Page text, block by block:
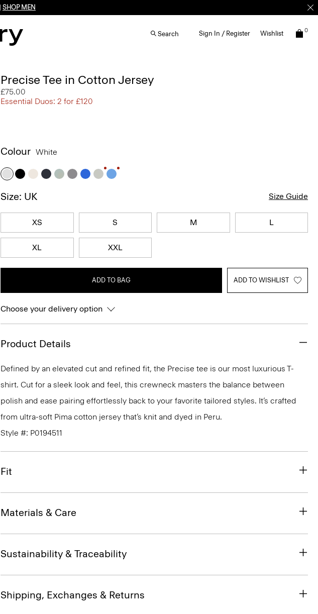
SHOP MEN
Search Sign In / Register Wishlist 0
Precise Tee in Cotton Jersey
£75.00
Essential Duos: 2 for £120
Colour White
Size: UK Size Guide
XS S M L
XL XXL
ADD TO BAG ADD TO WISHLIST
Choose your delivery option
Product Details
Defined by an elevated cut and refined fit, the Precise tee is our most luxurious T-
shirt. Cut for a sleek look and feel, this crewneck masters the balance between
polish and ease pairing effortlessly back to your favorite tailored styles. It’s crafted
from ultra-soft Pima cotton jersey that’s knit and dyed in Peru.
Style #: P0194511
Fit
Materials & Care
Sustainability & Traceability
Shipping, Exchanges & Returns